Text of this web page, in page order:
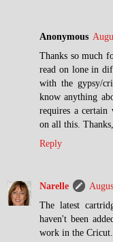
Anonymous
Thanks so much
read on lone in
with the gypsy/
know anything
requires a certain
on all this.
Reply
Narelle
The latest
haven't been
work in the